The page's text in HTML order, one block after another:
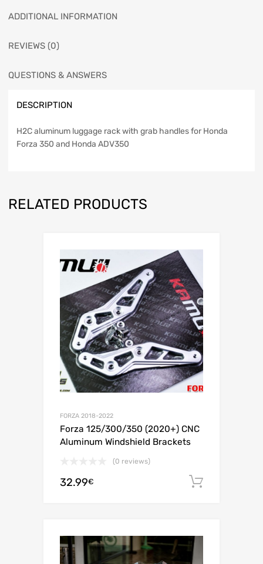
ADDITIONAL INFORMATION
REVIEWS (0)
QUESTIONS & ANSWERS
DESCRIPTION
H2C aluminum luggage rack with grab handles for Honda
Forza 350 and Honda ADV350
RELATED PRODUCTS
FORZA 2018-2022
Forza 125/300/350 (2020+) CNC
Aluminum Windshield Brackets
(0 reviews)
32.99€